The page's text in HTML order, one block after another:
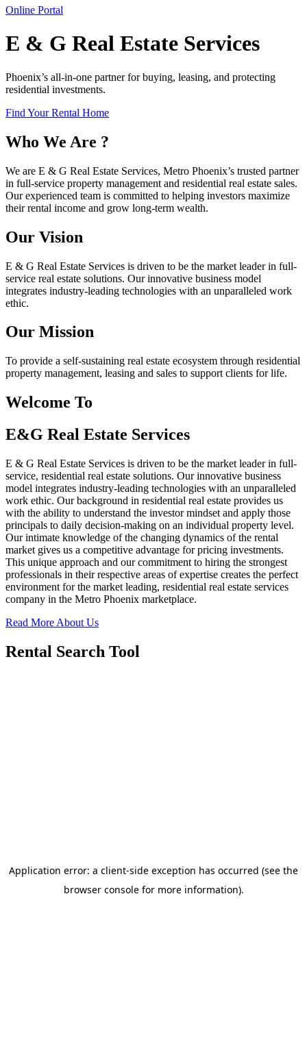
Online Portal
E & G Real Estate Services
Phoenix’s all-in-one partner for buying, leasing, and protecting
residential investments.
Find Your Rental Home
Who We Are ?
We are E & G Real Estate Services, Metro Phoenix’s trusted partner
in full-service property management and residential real estate sales.
Our experienced team is committed to helping investors maximize
their rental income and grow long-term wealth.
Our Vision
E & G Real Estate Services is driven to be the market leader in full-
service real estate solutions. Our innovative business model
integrates industry-leading technologies with an unparalleled work
ethic.
Our Mission
To provide a self-sustaining real estate ecosystem through residential
property management, leasing and sales to support clients for life.
Welcome To
E&G Real Estate Services
E & G Real Estate Services is driven to be the market leader in full-
service, residential real estate solutions. Our innovative business
model integrates industry-leading technologies with an unparalleled
work ethic. Our background in residential real estate provides us
with the ability to understand the investor mindset and apply those
principals to daily decision-making on an individual property level.
Our intimate knowledge of the changing dynamics of the rental
market gives us a competitive advantage for pricing investments.
This unique approach and our commitment to hiring the strongest
professionals in their respective areas of expertise creates the perfect
environment for the market leading, residential real estate services
company in the Metro Phoenix marketplace.
Read More About Us
Rental Search Tool